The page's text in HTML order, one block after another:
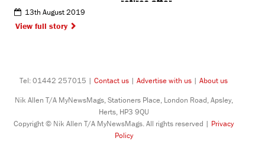
13th August 2019
View full story
Tel: 01442 257015 | Contact us | Advertise with us | About us
Nik Allen T/A MyNewsMags, Stationers Place, London Road, Apsley,
Herts, HP3 9QU
Copyright © Nik Allen T/A MyNewsMags. All rights reserved | Privacy
Policy